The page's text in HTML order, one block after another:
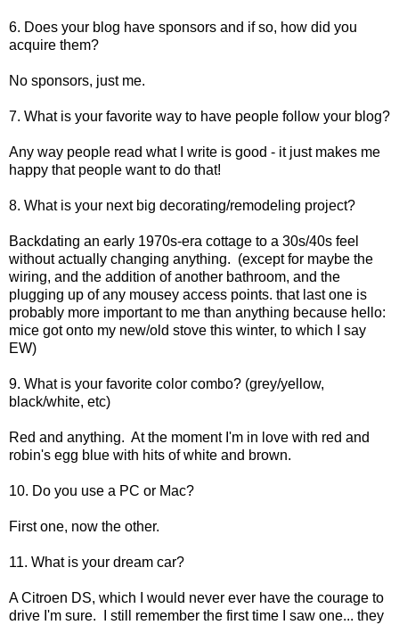
6. Does your blog have sponsors and if so, how did you
acquire them?
No sponsors, just me.
7. What is your favorite way to have people follow your blog?
Any way people read what I write is good - it just makes me
happy that people want to do that!
8. What is your next big decorating/remodeling project?
Backdating an early 1970s-era cottage to a 30s/40s feel
without actually changing anything. (except for maybe the
wiring, and the addition of another bathroom, and the
plugging up of any mousey access points. that last one is
probably more important to me than anything because hello:
mice got onto my new/old stove this winter, to which I say
EW)
9. What is your favorite color combo? (grey/yellow,
black/white, etc)
Red and anything. At the moment I'm in love with red and
robin's egg blue with hits of white and brown.
10. Do you use a PC or Mac?
First one, now the other.
11. What is your dream car?
A Citroen DS, which I would never ever have the courage to
drive I'm sure. I still remember the first time I saw one... they